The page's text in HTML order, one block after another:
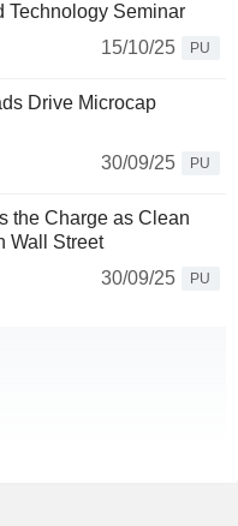
Technology Seminar
15/10/25
PU
Drive Microcap
30/09/25
PU
the Charge as Clean
Wall Street
30/09/25
PU